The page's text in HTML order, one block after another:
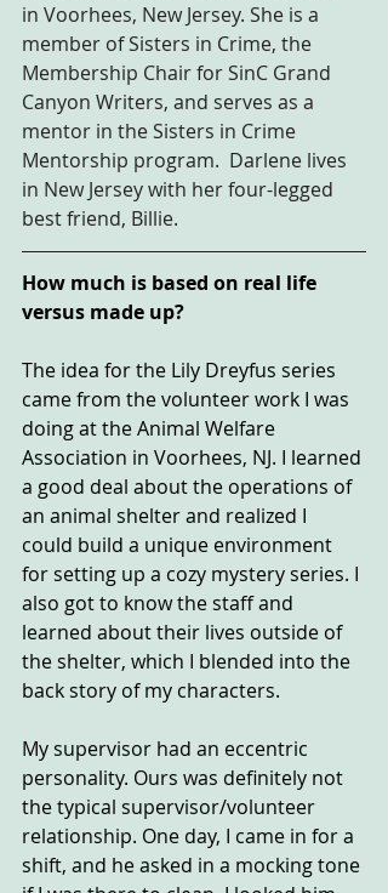
in Voorhees, New Jersey. She is a
member of Sisters in Crime, the
Membership Chair for SinC Grand
Canyon Writers, and serves as a
mentor in the Sisters in Crime
Mentorship program.  Darlene lives
in New Jersey with her four-legged
best friend, Billie.
How much is based on real life
versus made up?
The idea for the Lily Dreyfus series
came from the volunteer work I was
doing at the Animal Welfare
Association in Voorhees, NJ. I learned
a good deal about the operations of
an animal shelter and realized I
could build a unique environment
for setting up a cozy mystery series. I
also got to know the staff and
learned about their lives outside of
the shelter, which I blended into the
back story of my characters.
My supervisor had an eccentric
personality. Ours was definitely not
the typical supervisor/volunteer
relationship. One day, I came in for a
shift, and he asked in a mocking tone